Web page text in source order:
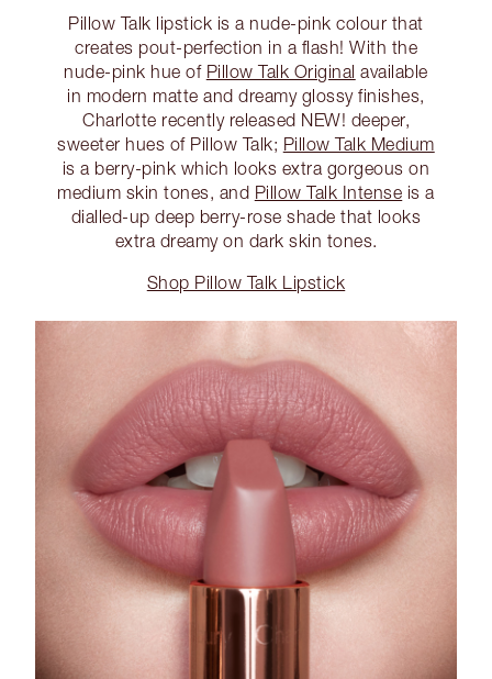
Pillow Talk lipstick is a nude-pink colour that
creates pout-perfection in a flash! With the
nude-pink hue of Pillow Talk Original available
in modern matte and dreamy glossy finishes,
Charlotte recently released NEW! deeper,
sweeter hues of Pillow Talk; Pillow Talk Medium
is a berry-pink which looks extra gorgeous on
medium skin tones, and Pillow Talk Intense is a
dialled-up deep berry-rose shade that looks
extra dreamy on dark skin tones.
Shop Pillow Talk Lipstick